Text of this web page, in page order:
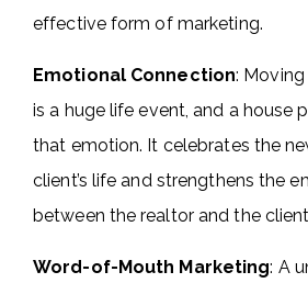
effective form of marketing.
Emotional Connection:
is a huge life event, and a house
that emotion. It celebrates the
client’s life and strengthens the
between the realtor and the
Word-of-Mouth Marketing: A